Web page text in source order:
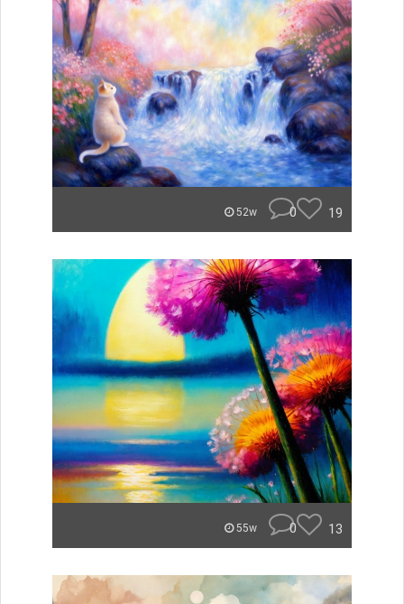
52w 0 19
55w 0 13